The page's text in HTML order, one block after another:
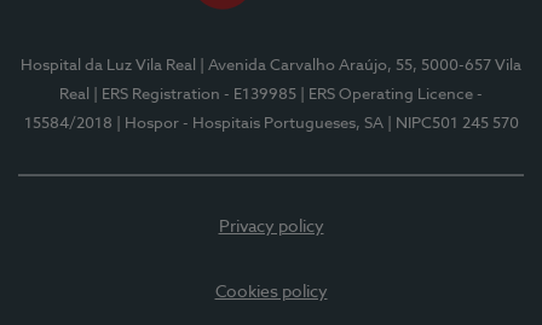
Hospital da Luz Vila Real
| Avenida Carvalho Araújo, 55, 5000-657 Vila
Real
| ERS Registration - E139985
| ERS Operating Licence -
15584/2018
| Hospor - Hospitais Portugueses, SA | NIPC501 245 570
Privacy policy
Cookies policy